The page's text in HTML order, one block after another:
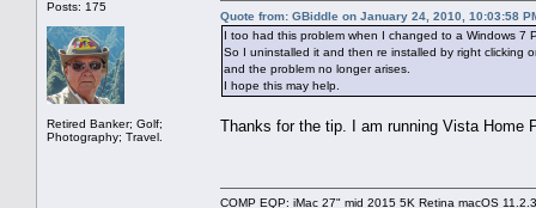
Posts: 175
Retired Banker; Golf;
Photography; Travel.
Quote from: GBiddle on January 24, 2010, 10:03:58
I too had this problem when I changed to a Windows 7
So I uninstalled it and then re installed by right clicking
and the problem no longer arises.
I hope this may help.
Thanks for the tip. I am running Vista Home
COMP EQP: iMac 27" mid 2015 5K Retina macOS